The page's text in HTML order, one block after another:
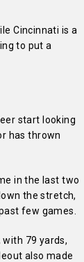
Cincinnati is a
to put a
start looking
has thrown
in the last two
the stretch,
few games.
79 yards,
also made